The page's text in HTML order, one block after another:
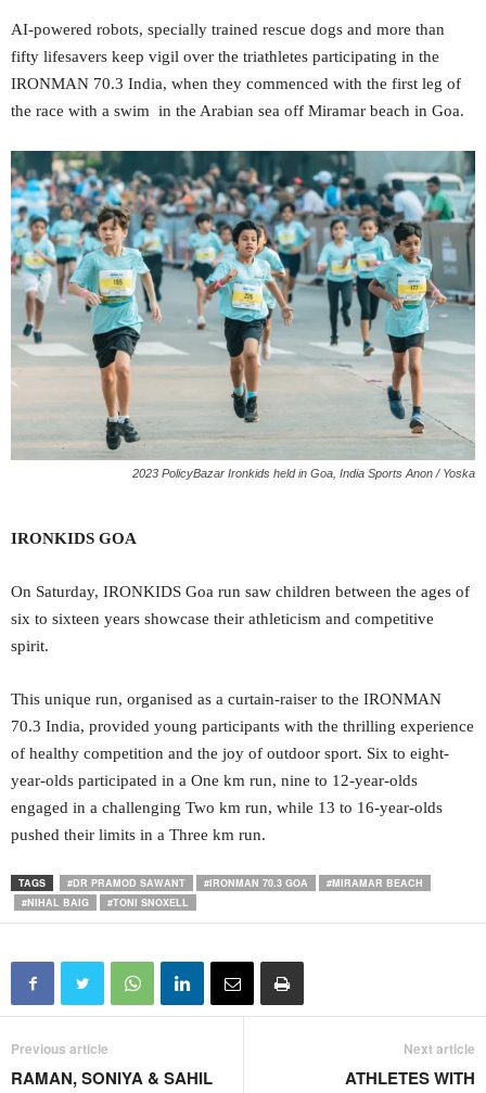
AI-powered robots, specially trained rescue dogs and more than
fifty lifesavers keep vigil over the triathletes participating in the
IRONMAN 70.3 India, when they commenced with the first leg of
the race with a swim in the Arabian sea off Miramar beach in Goa.
2023 PolicyBazar Ironkids held in Goa, India Sports Anon / Yoska
IRONKIDS GOA
On Saturday, IRONKIDS Goa run saw children between the ages of
six to sixteen years showcase their athleticism and competitive
spirit.
This unique run, organised as a curtain-raiser to the IRONMAN
70.3 India, provided young participants with the thrilling experience
of healthy competition and the joy of outdoor sport. Six to eight-
year-olds participated in a One km run, nine to 12-year-olds
engaged in a challenging Two km run, while 13 to 16-year-olds
pushed their limits in a Three km run.
TAGS #DR PRAMOD SAWANT #IRONMAN 70.3 GOA
#MIRAMAR BEACH
#NIHAL BAIG
#TONI SNOXELL
Previous article
RAMAN, SONIYA & SAHIL
Next article
ATHLETES WITH